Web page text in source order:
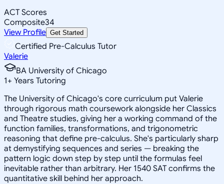
ACT Scores
Composite34
View Profile Get Started
Certified Pre-Calculus Tutor
Valerie
BA University of Chicago
1+ Years Tutoring
The University of Chicago's core curriculum put Valerie
through rigorous math coursework alongside her Classics
and Theatre studies, giving her a working command of the
function families, transformations, and trigonometric
reasoning that define pre-calculus. She's particularly sharp
at demystifying sequences and series — breaking the
pattern logic down step by step until the formulas feel
inevitable rather than arbitrary. Her 1540 SAT confirms the
quantitative skill behind her approach.